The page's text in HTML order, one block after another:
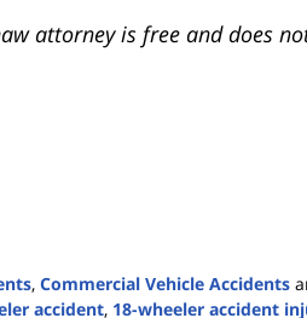
attorney is free and does
, Commercial Vehicle Accidents
accident, 18-wheeler accident